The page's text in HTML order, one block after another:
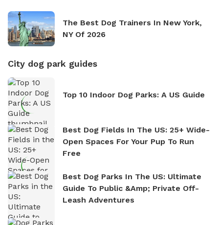
The Best Dog Trainers In New York,
NY Of 2026
City dog park guides
Top 10 Indoor Dog Parks: A US Guide
Best Dog Fields In The US: 25+ Wide-
Open Spaces For Your Pup To Run
Free
Best Dog Parks In The US: Ultimate
Guide To Public &amp; Private Off-
Leash Adventures